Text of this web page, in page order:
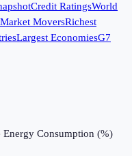
Credit RatingsWorld
Market MoversRichest
Largest EconomiesG7
Energy Consumption (%)